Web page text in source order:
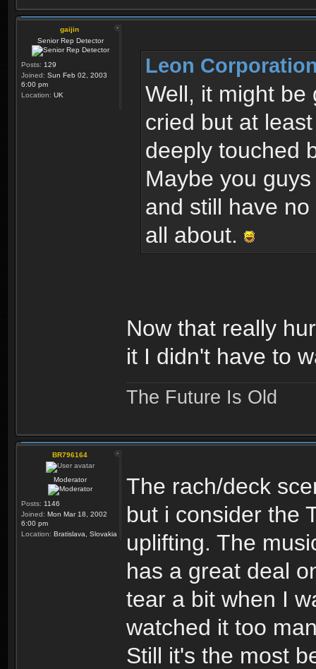
gaijin
Senior Rep Detector
Posts: 129
Joined: Sun Feb 02, 2003
6:00 pm
Location: UK
Leon
Well, it might be
cried but at
deeply touched
Maybe you
and still have
all about.
Now that really
it I didn't have to
The Future Is Old
BR796164
Moderator
Posts: 1146
Joined: Mon Mar 18, 2002
6:00 pm
Location: Bratislava, Slovakia
The rach/deck
but i consider the
uplifting. The
has a great deal
tear a bit when I
watched it too
Still it's the most